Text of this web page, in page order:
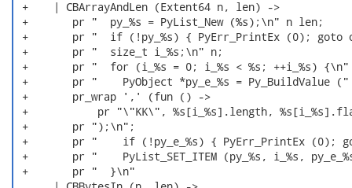
+    | CBArrayAndLen (Extent64 n, len) ->
+       pr "  py_%s = PyList_New (%s);\n" n len;
+       pr "  if (!py_%s) { PyErr_PrintEx (0); goto
+       pr "  size_t i_%s;\n" n;
+       pr "  for (i_%s = 0; i_%s < %s; ++i_%s)
+       pr "    PyObject *py_e_%s = Py_BuildValue
+       pr_wrap ',' (fun () ->
+           pr "\"KK\", %s[i_%s].length,
+       pr ");\n";
+       pr "    if (!py_e_%s) { PyErr_PrintEx (0);
+       pr "    PyList_SET_ITEM (py_%s, i_%s,
+       pr "  }\n"